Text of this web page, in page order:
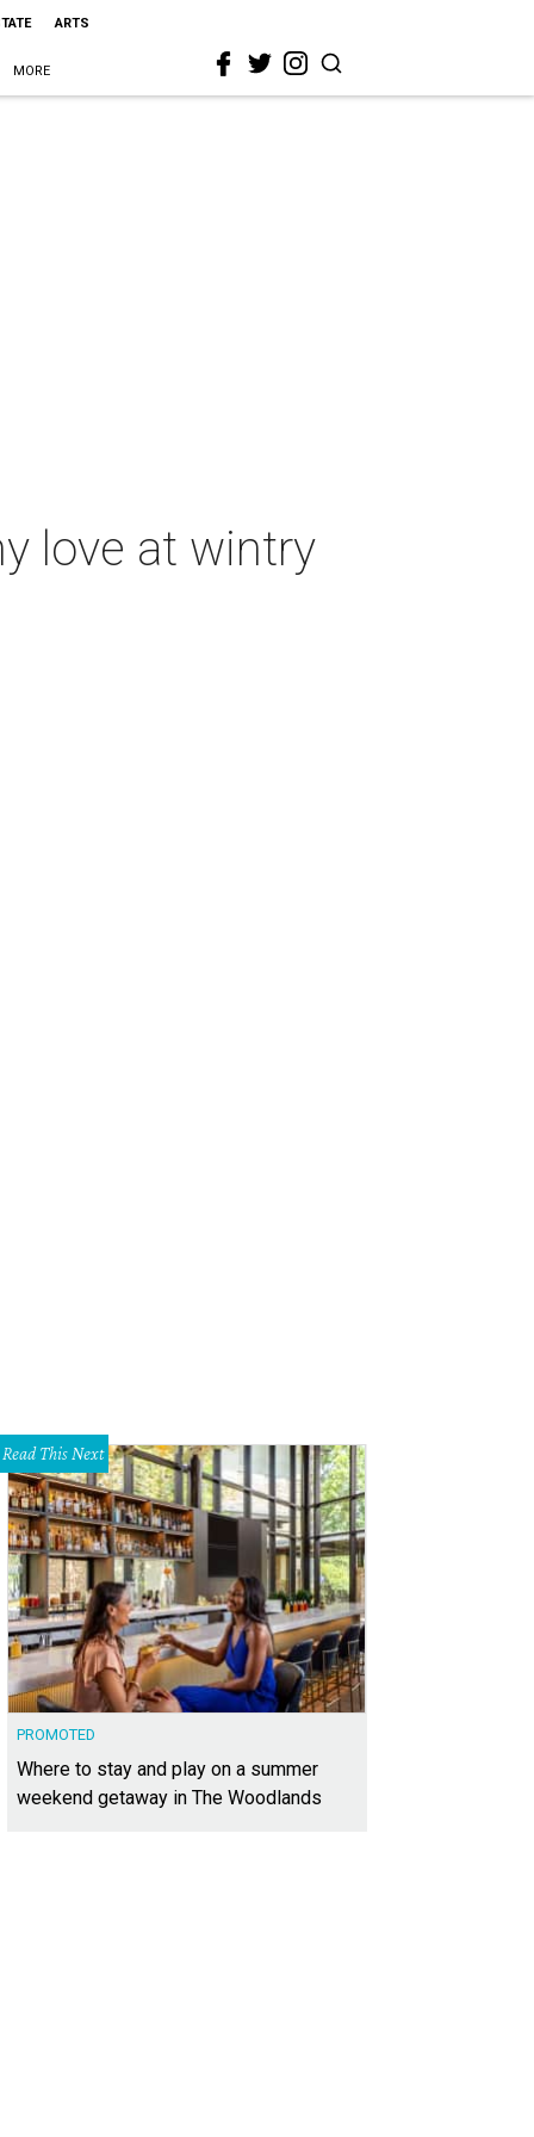
ARTS
MORE
love at wintry
Read This Next
PROMOTED
Where to stay and play on a summer
weekend getaway in The Woodlands